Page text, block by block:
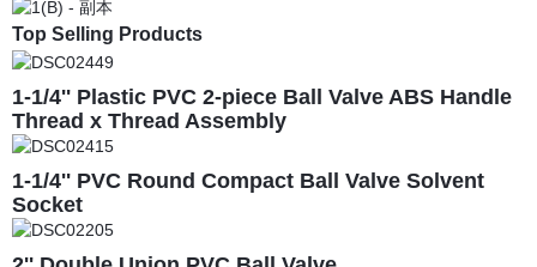
Top Selling Products
1-1/4'' Plastic PVC 2-piece Ball Valve ABS Handle
Thread x Thread Assembly
1-1/4'' PVC Round Compact Ball Valve Solvent
Socket